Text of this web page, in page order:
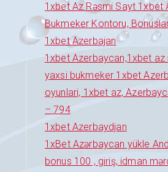
1xbet Az Rəsmi Sayt 1xbet
Bukmeker Kontoru,
1xbet Azerbajan
1xbet Azerbaycan,1xbet az
yaxsi bukmeker 1xbet
oyunlari, 1xbet az,
– 794
1xbet Azerbaydjan
1xBet Azərbaycan yükle
bonus 100 , giriş, idman